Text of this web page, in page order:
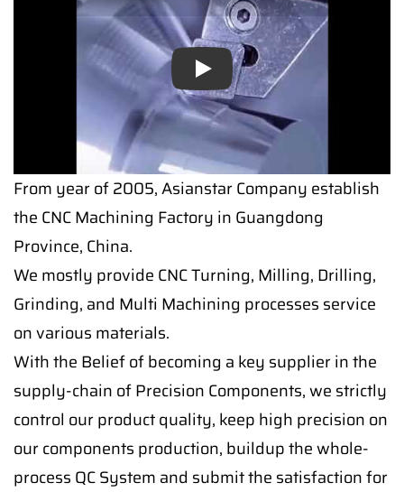
Play
From year of 2005, Asianstar Company establish
the CNC Machining Factory in Guangdong
Province, China.
We mostly provide CNC Turning, Milling, Drilling,
Grinding, and Multi Machining processes service
on various materials.
With the Belief of becoming a key supplier in the
supply-chain of Precision Components, we strictly
control our product quality, keep high precision on
our components production, buildup the whole-
process QC System and submit the satisfaction for